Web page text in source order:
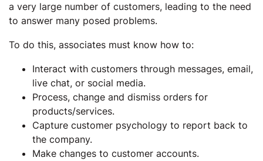
a very large number of customers, leading to the need
to answer many posed problems.
To do this, associates must know how to:
Interact with customers through messages, email,
live chat, or social media.
Process, change and dismiss orders for
products/services.
Capture customer psychology to report back to
the company.
Make changes to customer accounts.